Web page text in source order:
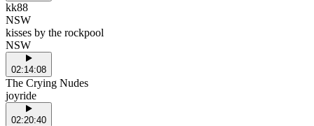
kk88
NSW
kisses by the rockpool
NSW
02:14:08
The Crying Nudes
joyride
02:20:40